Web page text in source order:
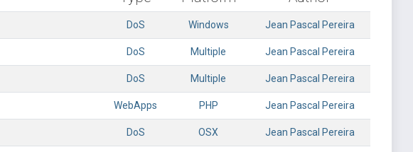
DoS Windows Jean Pascal Pereira
DoS Multiple Jean Pascal Pereira
DoS Multiple Jean Pascal Pereira
WebApps PHP Jean Pascal Pereira
DoS OSX Jean Pascal Pereira